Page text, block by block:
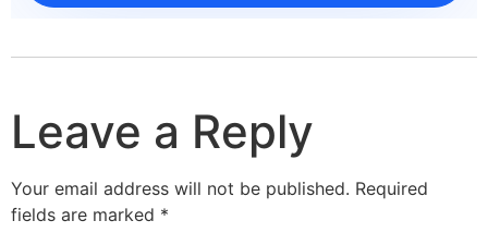
Leave a Reply
Your email address will not be published. Required
fields are marked *